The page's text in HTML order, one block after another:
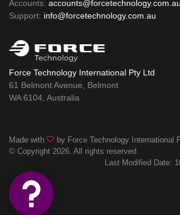
Accounts: accounts@forcetechnology.com.au
Support: info@forcetechnology.com.au
Force Technology International Pty Ltd
61 Belmont Avenue, Belmont
WA 6104, Australia
Made with
by Force Technology International
© Copyright 2026. All rights reserved.
Last Modified Date: